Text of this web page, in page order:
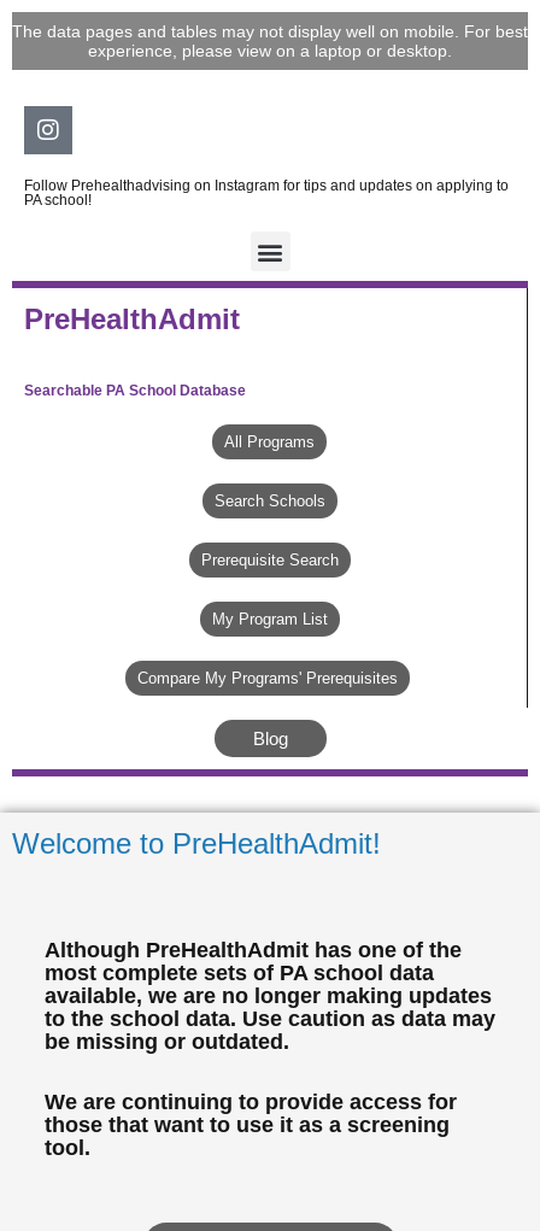
Skip
The data pages and tables may not display well on mobile. For best
experience, please view on a laptop or desktop.
Instagram
Follow Prehealthadvising on Instagram for tips and updates on applying to
PA school!
PreHealthAdmit
Searchable PA School Database
All Programs
Search Schools
Prerequisite Search
My Program List
Compare My Programs' Prerequisites
Blog
Welcome to PreHealthAdmit!
Although PreHealthAdmit has one of the
most complete sets of PA school data
available, we are no longer making updates
to the school data. Use caution as data may
be missing or outdated.
We are continuing to provide access for
those that want to use it as a screening
tool.